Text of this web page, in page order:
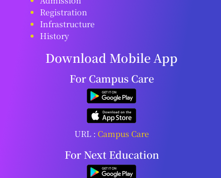
Registration
Infrastructure
History
Download Mobile App
For Campus Care
URL : Campus Care
For Next Education